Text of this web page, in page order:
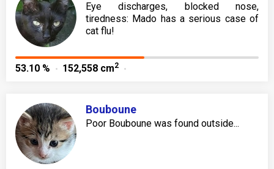
Eye discharges, blocked nose,
tiredness: Mado has a serious case of
cat flu!
53.10 % 152,558 cm2
Bouboune
Poor Bouboune was found outside...